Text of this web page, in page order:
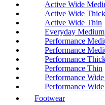
Active Wide
Active Wide Thick
Active Wide Thin
Everyday Medium
Performance
Performance
Performance
Performance Thin
Performance
Performance
Footwear